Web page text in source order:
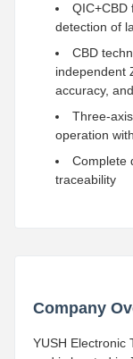
QIC+CBD
detection of
CBD
independent
accuracy,
Three-
operation
Complete
traceability
Company
YUSH Electronic